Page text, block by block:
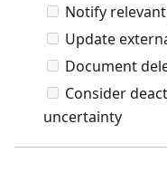
Notify
Update
Document
Consider
uncertainty